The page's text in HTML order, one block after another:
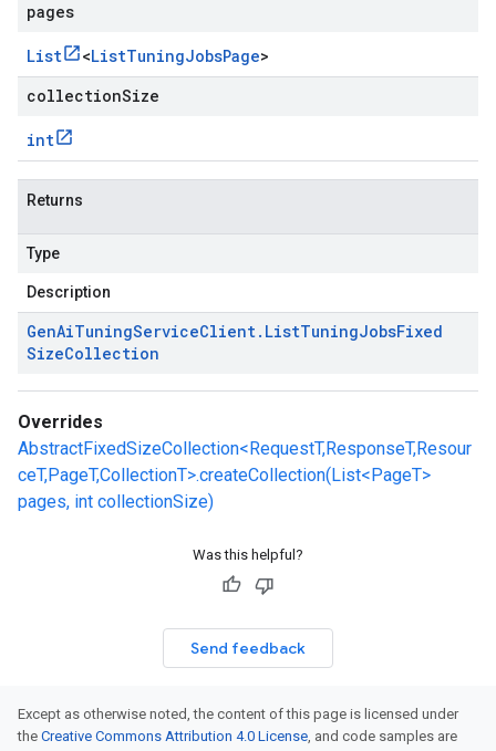
pages
List <ListTuningJobsPage>
collectionSize
int
Returns
Type
Description
GenAiTuningServiceClient. ListTuningJobsFixed
SizeCollection
Overrides
AbstractFixedSizeCollection<RequestT,ResponseT,Resour
ceT,PageT,CollectionT>.createCollection(List<PageT>
pages, int collectionSize)
Was this helpful?
Send feedback
Except as otherwise noted, the content of this page is licensed under
the Creative Commons Attribution 4.0 License, and code samples are